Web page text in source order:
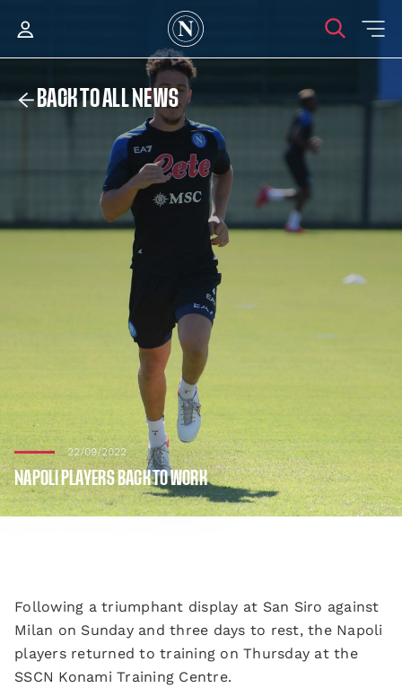
BACK TO ALL NEWS
22/09/2022
NAPOLI PLAYERS BACK TO WORK
Following a triumphant display at San Siro against
Milan on Sunday and three days to rest, the Napoli
players returned to training on Thursday at the
SSCN Konami Training Centre.